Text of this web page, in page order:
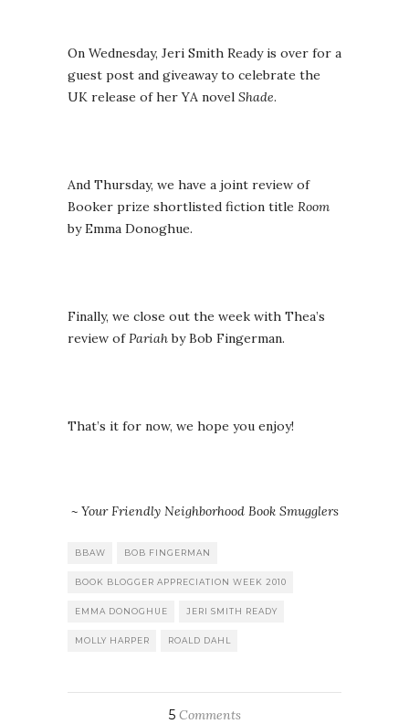
On Wednesday, Jeri Smith Ready is over for a
guest post and giveaway to celebrate the
UK release of her YA novel Shade.
And Thursday, we have a joint review of
Booker prize shortlisted fiction title Room
by Emma Donoghue.
Finally, we close out the week with Thea’s
review ofPariahby Bob Fingerman.
That’s it for now, we hope you enjoy!
~ Your Friendly Neighborhood Book Smugglers
BBAW BOB FINGERMAN
BOOK BLOGGER APPRECIATION WEEK 2010
EMMA DONOGHUE JERI SMITH READY
MOLLY HARPER ROALD DAHL
5Comments